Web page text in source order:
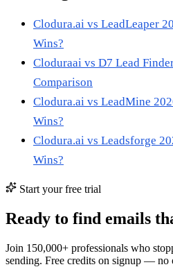
Clodura.ai vs LeadLeaper
Wins?
Cloduraai vs D7 Lead
Comparison
Clodura.ai vs LeadMine
Wins?
Clodura.ai vs Leadsforge
Wins?
Start your free trial
Ready to find emails
Join 150,000+ professionals who
sending. Free credits on signup — no